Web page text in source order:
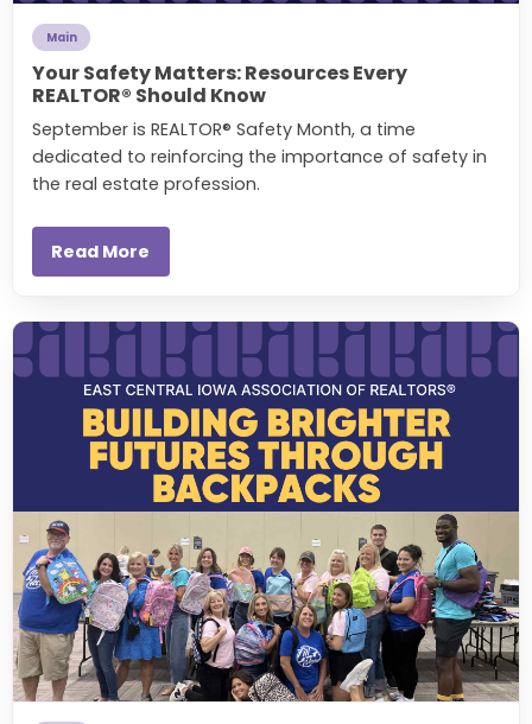
Main
Your Safety Matters: Resources Every
REALTOR® Should Know
September is REALTOR® Safety Month, a time
dedicated to reinforcing the importance of safety in
the real estate profession.
Read More